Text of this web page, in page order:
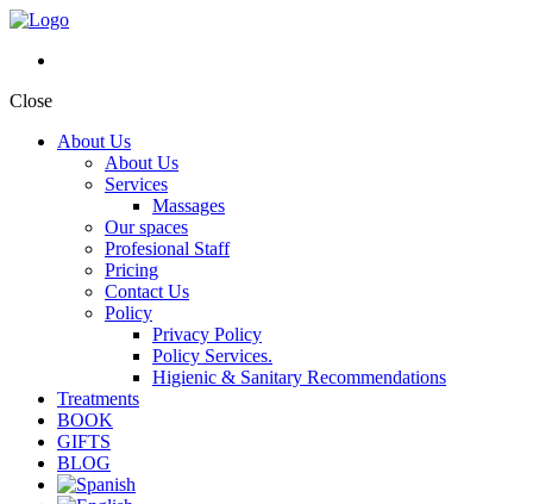
Close
About Us
About Us
Services
Massages
Our spaces
Profesional Staff
Pricing
Contact Us
Policy
Privacy Policy
Policy Services.
Higienic & Sanitary Recommendations
Treatments
BOOK
GIFTS
BLOG